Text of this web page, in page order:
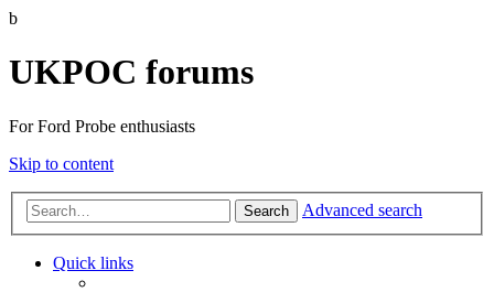
b
UKPOC forums
For Ford Probe enthusiasts
Skip to content
Search Advanced search
Quick links